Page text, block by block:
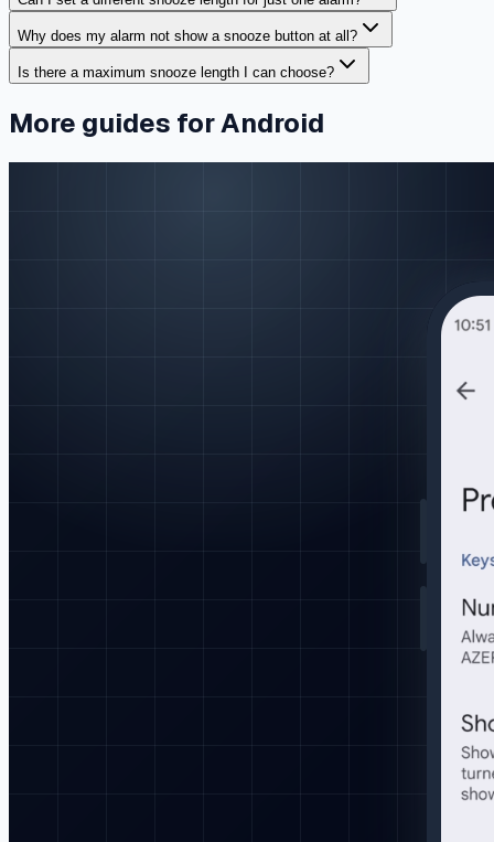
Why does my alarm not show a snooze button at all?
Is there a maximum snooze length I can choose?
More guides for Android